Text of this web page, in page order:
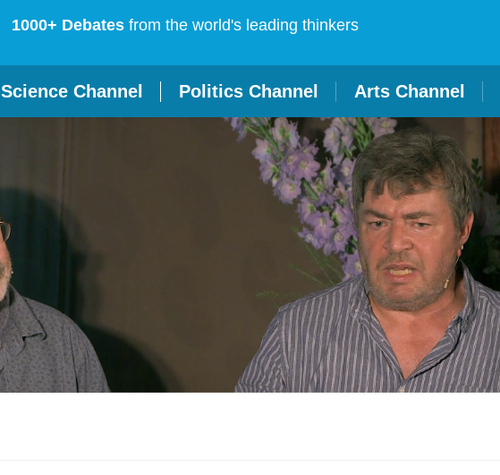
1000+ Debates from the world's leading thinkers
Science Channel Politics Channel Arts Channel